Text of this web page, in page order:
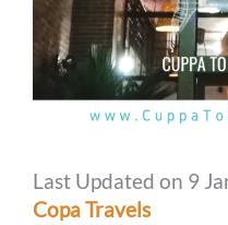
Last Updated on 9
Copa Travels